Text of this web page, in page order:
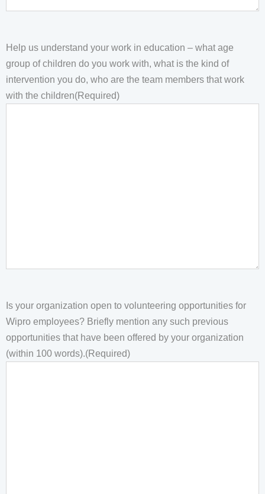
Help us understand your work in education – what age
group of children do you work with, what is the kind of
intervention you do, who are the team members that work
with the children(Required)
Is your organization open to volunteering opportunities for
Wipro employees? Briefly mention any such previous
opportunities that have been offered by your organization
(within 100 words).(Required)